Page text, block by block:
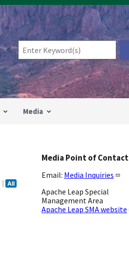
Media
All
Media Point of Contact
Email: Media Inquiries
Apache Leap Special
Management Area
Apache Leap SMA website